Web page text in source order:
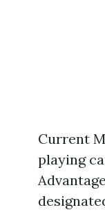
Current
playing